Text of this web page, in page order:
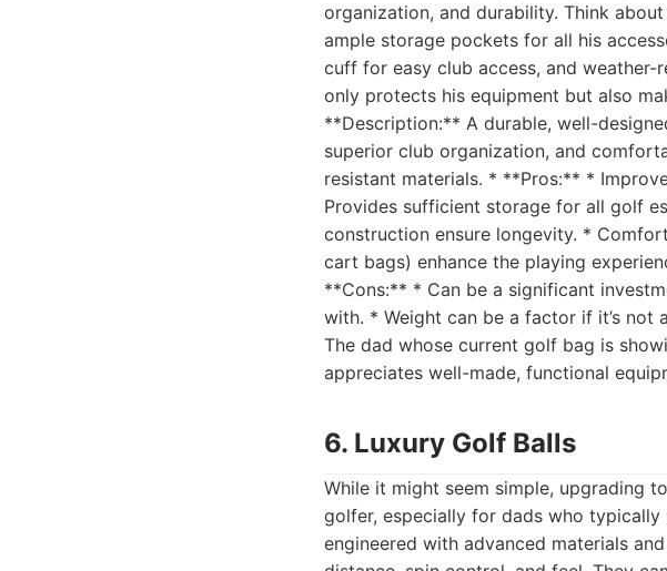
organization, and durability. Think
ample storage pockets for all his
cuff for easy club access, and
only protects his equipment but also
**Description:** A durable, well-
superior club organization, and
resistant materials. * **Pros:** *
Provides sufficient storage for all golf
construction ensure longevity. *
cart bags) enhance the playing
**Cons:** * Can be a significant
with. * Weight can be a factor if it’s
The dad whose current golf bag is
appreciates well-made, functional
6. Luxury Golf Balls
While it might seem simple, upgrading
golfer, especially for dads who
engineered with advanced materials